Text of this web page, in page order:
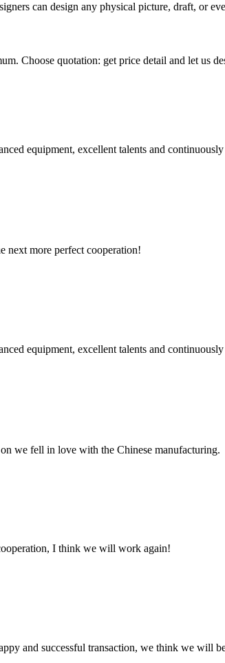
can design any physical picture, draft, or
Choose quotation: get price detail and let us
equipment, excellent talents and
next more perfect cooperation!
equipment, excellent talents and
we fell in love with the Chinese manufacturing.
I think we will work again!
and successful transaction, we think we will